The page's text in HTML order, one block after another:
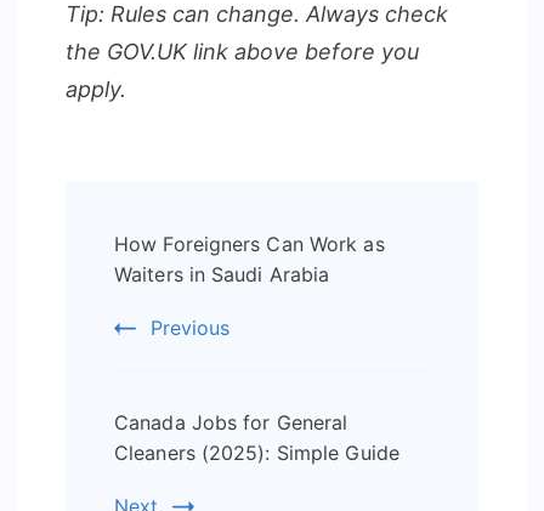
Tip: Rules can change. Always check
the GOV.UK link above before you
apply.
Navigation
How Foreigners Can Work as
Waiters in Saudi Arabia
Previous
Canada Jobs for General
Cleaners (2025): Simple Guide